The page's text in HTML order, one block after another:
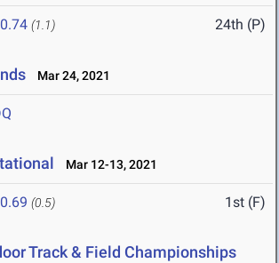
(1.1) 24th (P)
Mar 24, 2021
Mar 12-13, 2021
(0.5) 1st (F)
Track & Field Championships